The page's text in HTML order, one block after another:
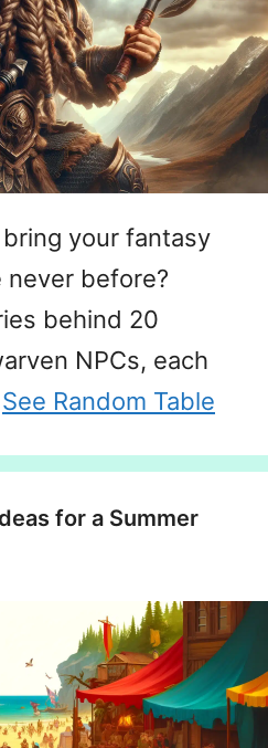
your fantasy
never before?
behind 20
NPCs, each
See Random Table
for a Summer